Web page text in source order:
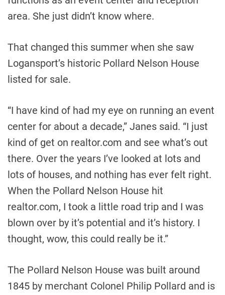
area. She just didn’t know where.
That changed this summer when she saw
Logansport’s historic Pollard Nelson House
listed for sale.
“I have kind of had my eye on running an event
center for about a decade,” Janes said. “I just
kind of get on realtor.com and see what’s out
there. Over the years I’ve looked at lots and
lots of houses, and nothing has ever felt right.
When the Pollard Nelson House hit
realtor.com, I took a little road trip and I was
blown over by it’s potential and it’s history. I
thought, wow, this could really be it.”
The Pollard Nelson House was built around
1845 by merchant Colonel Philip Pollard and is